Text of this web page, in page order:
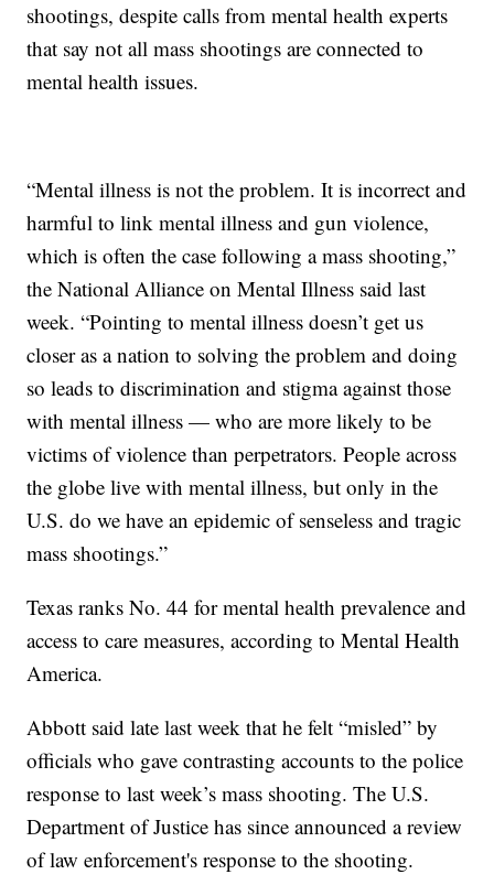
shootings, despite calls from mental health experts
that say not all mass shootings are connected to
mental health issues.
“Mental illness is not the problem. It is incorrect and
harmful to link mental illness and gun violence,
which is often the case following a mass shooting,”
the National Alliance on Mental Illness said last
week. “Pointing to mental illness doesn’t get us
closer as a nation to solving the problem and doing
so leads to discrimination and stigma against those
with mental illness — who are more likely to be
victims of violence than perpetrators. People across
the globe live with mental illness, but only in the
U.S. do we have an epidemic of senseless and tragic
mass shootings.”
Texas ranks No. 44 for mental health prevalence and
access to care measures, according to Mental Health
America.
Abbott said late last week that he felt “misled” by
officials who gave contrasting accounts to the police
response to last week’s mass shooting. The U.S.
Department of Justice has since announced a review
of law enforcement's response to the shooting.